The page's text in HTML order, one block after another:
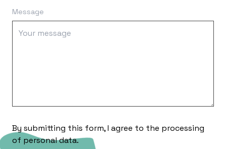
Message
By submitting this form, I agree to the processing
of personal data.